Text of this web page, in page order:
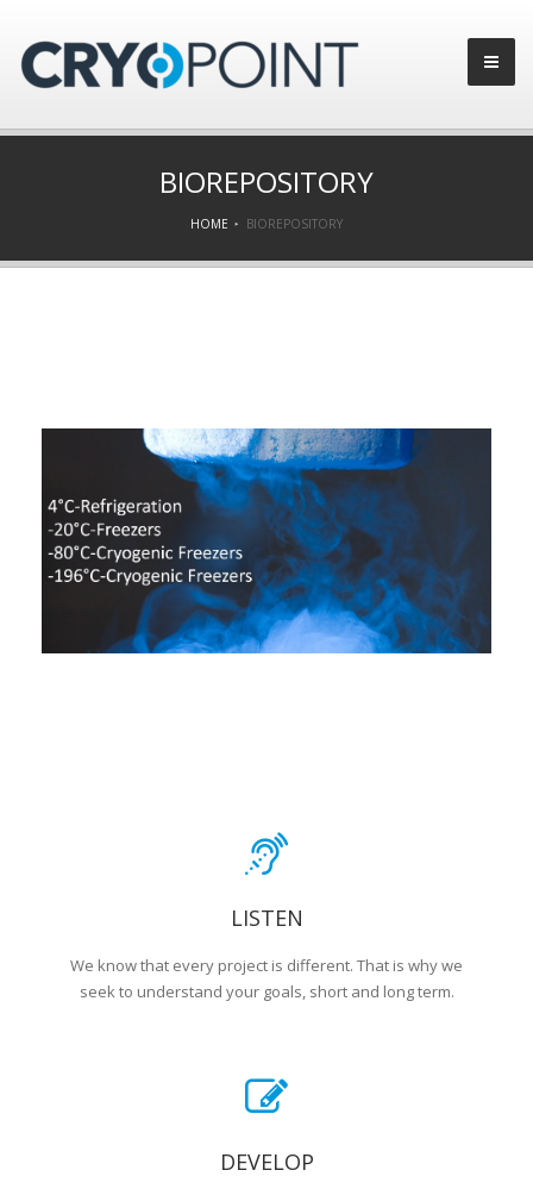
BIOREPOSITORY
HOME BIOREPOSITORY
LISTEN
We know that every project is different. That is why we
seek to understand your goals, short and long term.
DEVELOP